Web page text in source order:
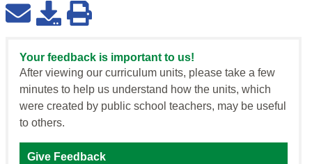
Your feedback is important to us!
After viewing our curriculum units, please take a few
minutes to help us understand how the units, which
were created by public school teachers, may be useful
to others.
Give Feedback